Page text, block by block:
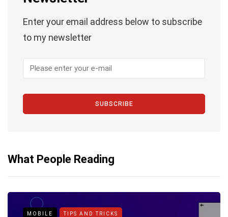
Enter your email address below to subscribe
to my newsletter
SUBSCRIBE
What People Reading
MOBILE TIPS AND TRICKS